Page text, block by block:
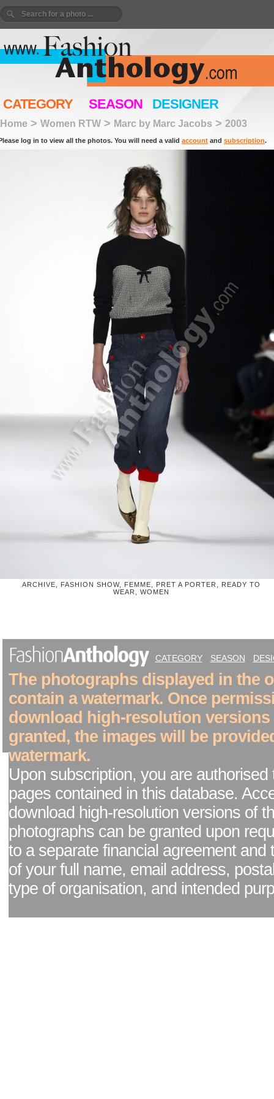
CATEGORY SEASON DESIGNER
Home > Women RTW > Marc by Marc Jacobs > 2003
log in to view all the photos. You will need a valid account and subscription.
ARCHIVE, FASHION SHOW, FEMME, PRET A PORTER, READY TO
WEAR, WOMEN
CATEGORY SEASON
The photographs displayed in the
contain a watermark. Once
download high-resolution versions
granted, the images will be
watermark.
Upon subscription, you are authorised
pages contained in this database.
download high-resolution versions of
photographs can be granted upon
to a separate financial agreement and
of your full name, email address,
type of organisation, and intended